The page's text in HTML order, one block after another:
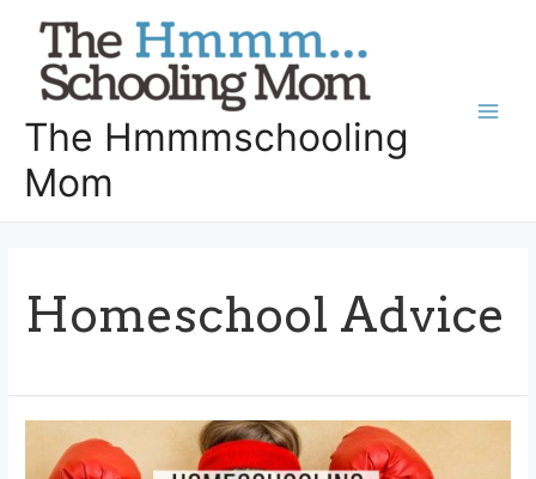
content
The Hmmmschooling
Mom
Homeschool Advice